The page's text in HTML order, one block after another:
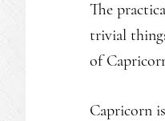
The
trivial
of
Capricorn